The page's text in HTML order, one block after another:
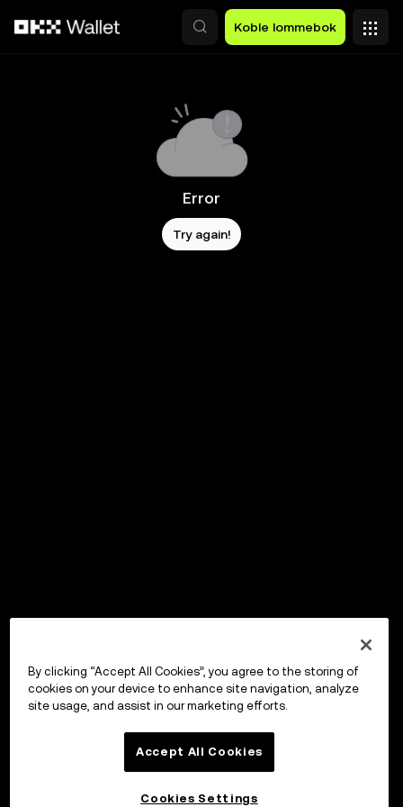
Koble lommebok
Error
Try again!
By clicking “Accept All Cookies”, you agree to the storing of
cookies on your device to enhance site navigation, analyze
site usage, and assist in our marketing efforts.
Accept All Cookies
Cookies Settings